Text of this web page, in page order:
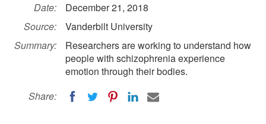
Date:
December 21, 2018
Source:
Vanderbilt University
Summary:
Researchers are working to understand how
people with schizophrenia experience
emotion through their bodies.
Share: